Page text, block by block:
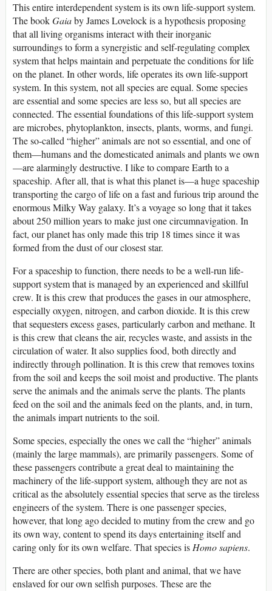
This entire interdependent system is its own life-support system.
The bookGaiaby James Lovelock is a hypothesis proposing
that all living organisms interact with their inorganic
surroundings to form a synergistic and self-regulating complex
system that helps maintain and perpetuate the conditions for life
on the planet. In other words, life operates its own life-support
system. In this system, not all species are equal. Some species
are essential and some species are less so, but all species are
connected. The essential foundations of this life-support system
are microbes, phytoplankton, insects, plants, worms, and fungi.
The so-called “higher” animals are not so essential, and one of
them—humans and the domesticated animals and plants we own
—are alarmingly destructive. I like to compare Earth to a
spaceship. After all, that is what this planet is—a huge spaceship
transporting the cargo of life on a fast and furious trip around the
enormous Milky Way galaxy. It’s a voyage so long that it takes
about 250 million years to make just one circumnavigation. In
fact, our planet has only made this trip 18 times since it was
formed from the dust of our closest star.
For a spaceship to function, there needs to be a well-run life-
support system that is managed by an experienced and skillful
crew. It is this crew that produces the gases in our atmosphere,
especially oxygen, nitrogen, and carbon dioxide. It is this crew
that sequesters excess gases, particularly carbon and methane. It
is this crew that cleans the air, recycles waste, and assists in the
circulation of water. It also supplies food, both directly and
indirectly through pollination. It is this crew that removes toxins
from the soil and keeps the soil moist and productive. The plants
serve the animals and the animals serve the plants. The plants
feed on the soil and the animals feed on the plants, and, in turn,
the animals impart nutrients to the soil.
Some species, especially the ones we call the “higher” animals
(mainly the large mammals), are primarily passengers. Some of
these passengers contribute a great deal to maintaining the
machinery of the life-support system, although they are not as
critical as the absolutely essential species that serve as the tireless
engineers of the system. There is one passenger species,
however, that long ago decided to mutiny from the crew and go
its own way, content to spend its days entertaining itself and
caring only for its own welfare. That species isHomo sapiens.
There are other species, both plant and animal, that we have
enslaved for our own selfish purposes. These are the